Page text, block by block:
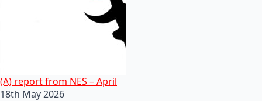
(A) report from NES – April
18th May 2026